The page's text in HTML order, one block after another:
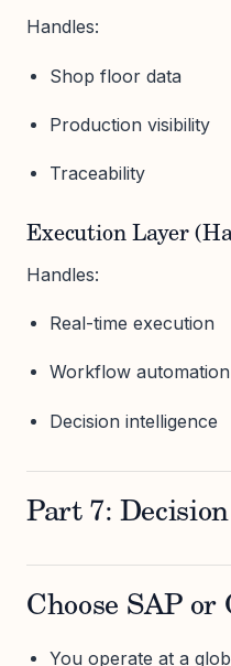
Handles:
Shop floor data
Production visibility
Traceability
Execution Layer
Handles:
Real-time execution
Workflow automation
Decision intelligence
Part 7:
Choose SAP or
You operate at a